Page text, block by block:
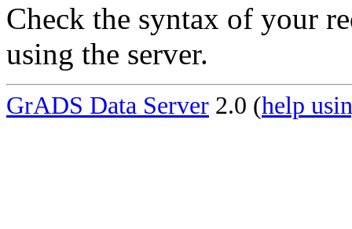
Check the syntax of your
using the server.
GrADS Data Server 2.0 (help